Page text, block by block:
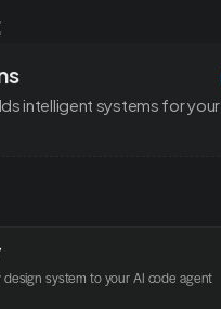
intelligent systems for your
design system to your AI code agent